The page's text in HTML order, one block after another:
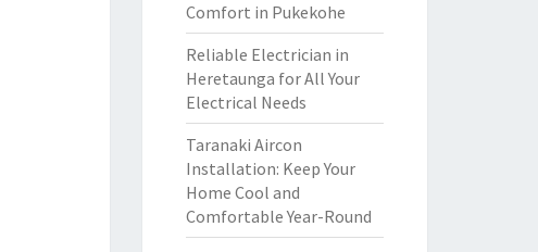
Comfort in Pukekohe
Reliable Electrician in
Heretaunga for All Your
Electrical Needs
Taranaki Aircon
Installation: Keep Your
Home Cool and
Comfortable Year-Round